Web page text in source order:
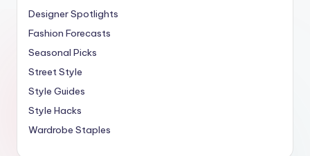
Designer Spotlights
Fashion Forecasts
Seasonal Picks
Street Style
Style Guides
Style Hacks
Wardrobe Staples